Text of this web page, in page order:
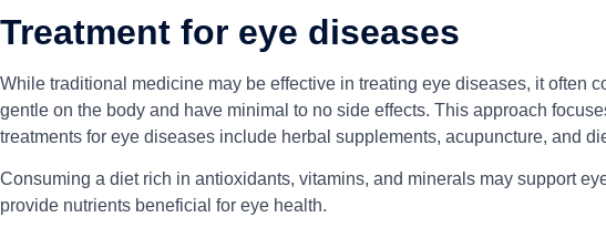
Treatment for eye diseases
While traditional medicine may be effective in treating eye diseases, it often
gentle on the body and have minimal to no side effects. This approach
treatments for eye diseases include herbal supplements, acupuncture, and
Consuming a diet rich in antioxidants, vitamins, and minerals may support
provide nutrients beneficial for eye health.